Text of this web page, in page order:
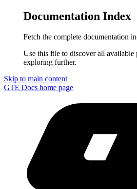
Documentation Index
Fetch the complete documentation
Use this file to discover all available
exploring further.
Skip to main content
GTE Docs home page